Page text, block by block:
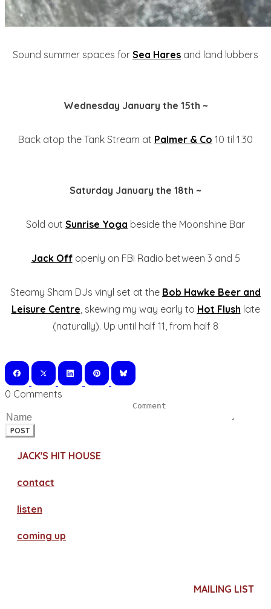
Sound summer spaces for Sea Hares and land lubbers
Wednesday January the 15th ~
Back atop the Tank Stream at Palmer & Co 10 til 1.30
Saturday January the 18th ~
Sold out Sunrise Yoga beside the Moonshine Bar
Jack Offopenly on FBi Radio between 3 and 5
Steamy Sham DJs vinyl set at the Bob Hawke Beer and
Leisure Centre, skewing my way early to Hot Flush late
(naturally). Up until half 11, from half 8
0 Comments
POST
JACK'S HIT HOUSE
contact
​listen
coming up
MAILING LIST